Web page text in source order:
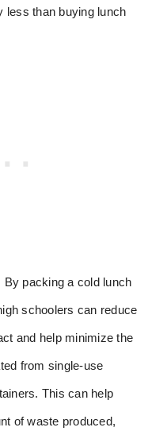
less than buying lunch
By packing a cold lunch
schoolers can reduce
and help minimize the
from single-use
This can help
of waste produced,